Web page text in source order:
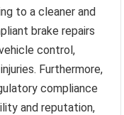
to a cleaner and
brake repairs
control,
Furthermore,
compliance
and reputation,